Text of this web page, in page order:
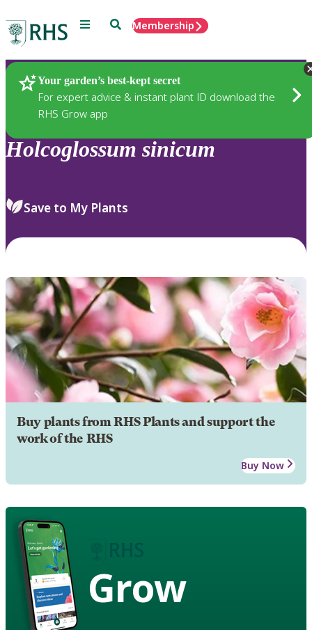
Menu SearchMembership
Your garden’s best-kept secret
For expert advice & instant plant ID download the
RHS Grow app
Plants
Holcoglossum sinicum
Save to My Plants
Buy plants from RHS Plants and support the
work of the RHS
Buy Now
Grow